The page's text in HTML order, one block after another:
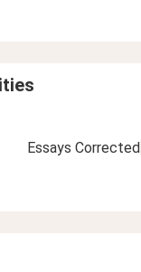
Essays Corrected